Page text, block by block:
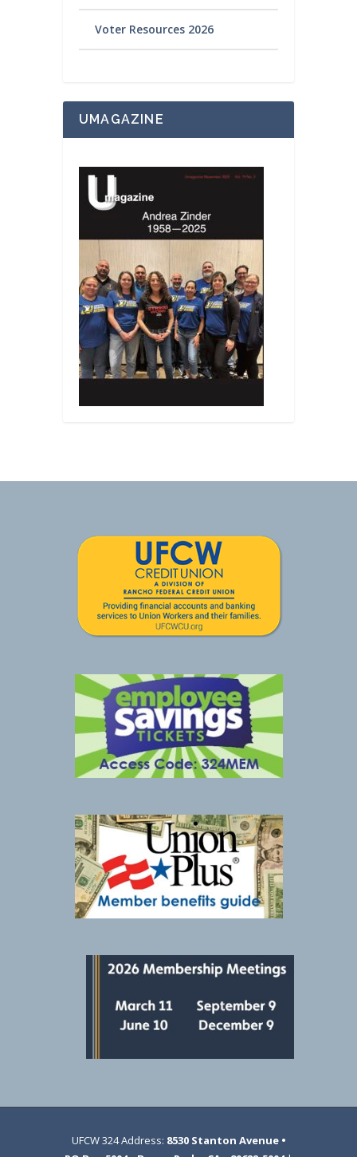
Voter Resources 2026
UMAGAZINE
UFCW 324 Address: 8530 Stanton Avenue •